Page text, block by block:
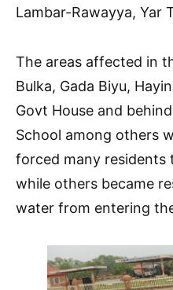
Lambar-Rawayya, Yar
The areas affected in
Bulka, Gada Biyu,
Govt House and
School among others
forced many residents
while others became
water from entering